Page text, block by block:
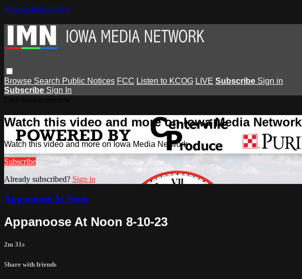
Skip to main content
Browse Search Public Notices FCC Listen to KCOG LIVE Subscribe Sign in
Subscribe Sign In
Watch this video and more on Iowa Media Network
Watch this video and more on Iowa Media Network
Subscribe
Already subscribed? Sign in
Appanoose At Noon
Appanoose At Noon 8-10-23
2m 31s
Share with friends